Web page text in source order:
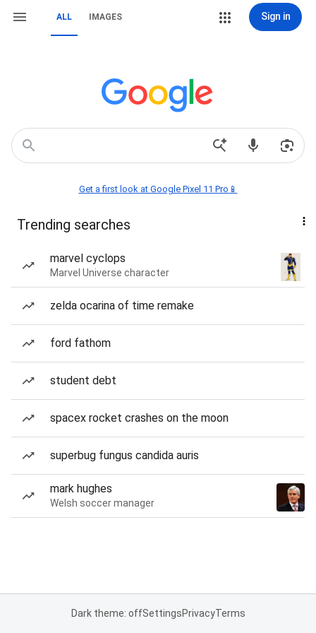
ALL IMAGES Sign in
Get a first look at Google Pixel 11 Pro📱
Trending searches
marvel cyclops
Marvel Universe character
zelda ocarina of time remake
ford fathom
student debt
spacex rocket crashes on the moon
superbug fungus candida auris
mark hughes
Welsh soccer manager
Dark theme: offSettingsPrivacyTerms